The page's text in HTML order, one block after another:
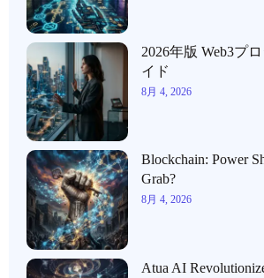
2026年版 Web3プ
イド
8月 4, 2026
Blockchain: Power
Grab?
8月 4, 2026
Atua AI